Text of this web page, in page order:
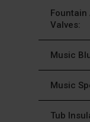
Fountain
Valves:
Music
Music
Tub